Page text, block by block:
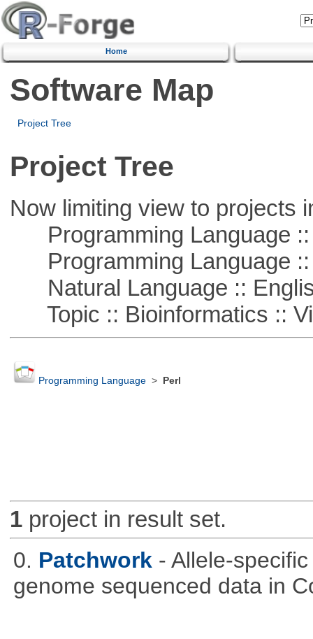
Home
Software Map
Project Tree
Project Tree
Now limiting view to projects
Programming Language ::
Programming Language ::
Natural Language ::
Topic :: Bioinformatics ::
Programming Language> Perl
1project in result set.
0. Patchwork - Allele-
genome sequenced data in